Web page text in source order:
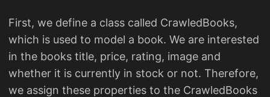
First, we define a class called CrawledBooks,
which is used to model a book. We are interested
in the books title, price, rating, image and
whether it is currently in stock or not. Therefore,
we assign these properties to the CrawledBooks